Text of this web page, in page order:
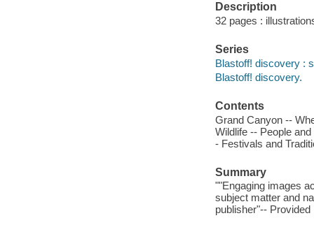
Description
32 pages :
Series
Blastoff! discovery :
Blastoff! discovery.
Contents
Grand Canyon --
Wildlife -- People
- Festivals and
Summary
""Engaging images
subject matter and
publisher"-- Provided